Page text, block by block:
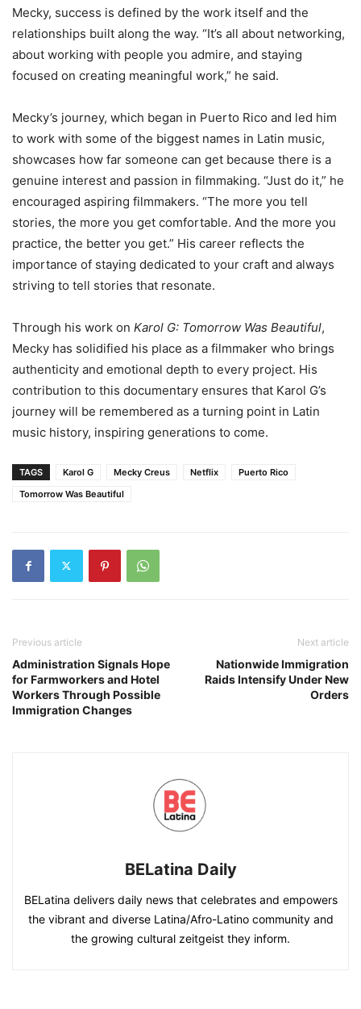
Mecky, success is defined by the work itself and the
relationships built along the way. “It’s all about networking,
about working with people you admire, and staying
focused on creating meaningful work,” he said.
Mecky’s journey, which began in Puerto Rico and led him
to work with some of the biggest names in Latin music,
showcases how far someone can get because there is a
genuine interest and passion in filmmaking. “Just do it,” he
encouraged aspiring filmmakers. “The more you tell
stories, the more you get comfortable. And the more you
practice, the better you get.” His career reflects the
importance of staying dedicated to your craft and always
striving to tell stories that resonate.
Through his work on Karol G: Tomorrow Was Beautiful,
Mecky has solidified his place as a filmmaker who brings
authenticity and emotional depth to every project. His
contribution to this documentary ensures that Karol G’s
journey will be remembered as a turning point in Latin
music history, inspiring generations to come.
TAGS Karol G Mecky Creus Netflix
Puerto Rico
Tomorrow Was Beautiful
Previous article
Administration Signals Hope
for Farmworkers and Hotel
Workers Through Possible
Immigration Changes
Next article
Nationwide Immigration
Raids Intensify Under New
Orders
BELatina Daily
BELatina delivers daily news that celebrates and empowers
the vibrant and diverse Latina/Afro-Latino community and
the growing cultural zeitgeist they inform.